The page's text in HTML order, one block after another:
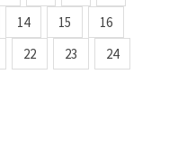
14 15
16
22 23
24